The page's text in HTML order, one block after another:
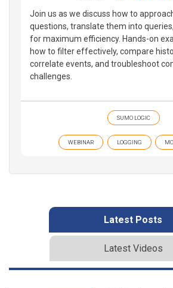
Join us as we discuss how to
questions, translate them into
for maximum efficiency. Hands-on
how to filter effectively, compare
correlate events, and troubleshoot
challenges.
SUMO LOGIC
WEBINAR LOGGING
Latest Posts
Latest Videos